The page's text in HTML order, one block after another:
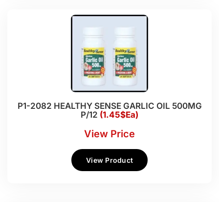
P1-2082 HEALTHY SENSE GARLIC OIL 500MG
P/12 (1.45$Ea)
View Price
View Product